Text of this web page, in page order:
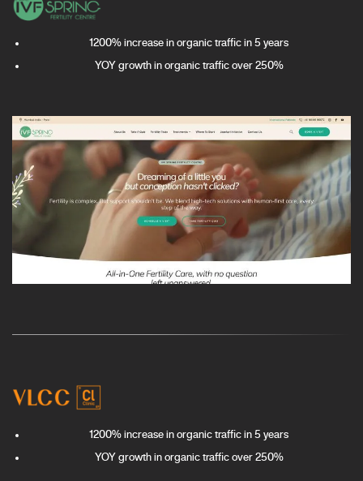
1200% increase in organic traffic in 5 years
YOY growth in organic traffic over 250%
1200% increase in organic traffic in 5 years
YOY growth in organic traffic over 250%